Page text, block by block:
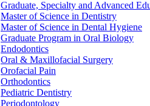
Graduate, Specialty and Advanced
Master of Science in Dentistry
Master of Science in Dental Hygiene
Graduate Program in Oral Biology
Endodontics
Oral & Maxillofacial Surgery
Orofacial Pain
Orthodontics
Pediatric Dentistry
Periodontology